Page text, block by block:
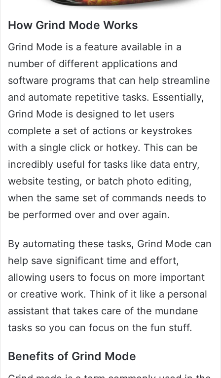
How Grind Mode Works
Grind Mode is a feature available in a
number of different applications and
software programs that can help streamline
and automate repetitive tasks. Essentially,
Grind Mode is designed to let users
complete a set of actions or keystrokes
with a single click or hotkey. This can be
incredibly useful for tasks like data entry,
website testing, or batch photo editing,
when the same set of commands needs to
be performed over and over again.
By automating these tasks, Grind Mode can
help save significant time and effort,
allowing users to focus on more important
or creative work. Think of it like a personal
assistant that takes care of the mundane
tasks so you can focus on the fun stuff.
Benefits of Grind Mode